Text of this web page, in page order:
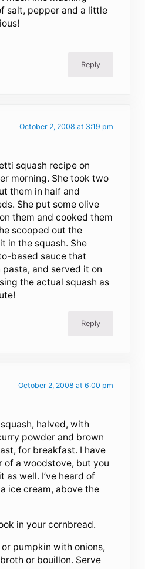
salt, pepper and a little
Reply
October 2, 2008 at 3:19 pm
squash recipe on
morning. She took two
them in half and
She put some olive
them and cooked them
scooped out the
in the squash. She
based sauce that
and served it on
the actual squash as
Reply
October 2, 2008 at 6:00 pm
halved, with
powder and brown
for breakfast. I have
of a woodstove, but you
as well. I’ve heard of
ice cream, above the
in your cornbread.
pumpkin with onions,
or bouillon. Serve